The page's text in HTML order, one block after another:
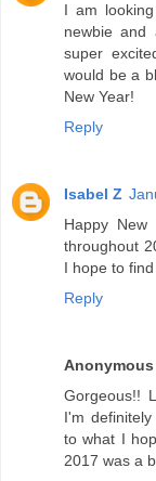
I am
newbie
super
would be a
New Year!
Reply
Isabel Z
Happy
throughout
I hope to
Reply
Anonymous
Gorgeous!!
I'm
to what I
2017 was a